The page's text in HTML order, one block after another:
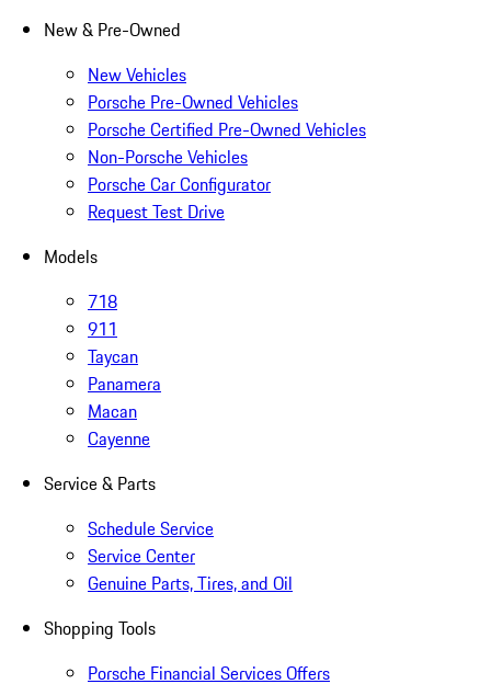
New & Pre-Owned
New Vehicles
Porsche Pre-Owned Vehicles
Porsche Certified Pre-Owned Vehicles
Non-Porsche Vehicles
Porsche Car Configurator
Request Test Drive
Models
718
911
Taycan
Panamera
Macan
Cayenne
Service & Parts
Schedule Service
Service Center
Genuine Parts, Tires, and Oil
Shopping Tools
Porsche Financial Services Offers